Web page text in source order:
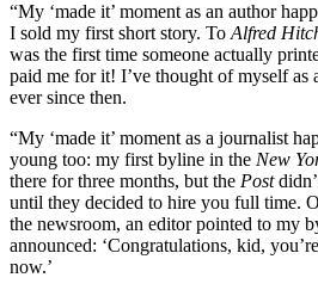
“My ‘made it’ moment as an author
I sold my first short story. To Alfred
was the first time someone actually
paid me for it! I’ve thought of myself
ever since then.
“My ‘made it’ moment as a journalist
young too: my first byline in the New
there for three months, but the Post
until they decided to hire you full time.
the newsroom, an editor pointed to my
announced: ‘Congratulations, kid,
now.’